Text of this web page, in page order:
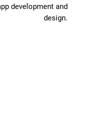
development and
design.